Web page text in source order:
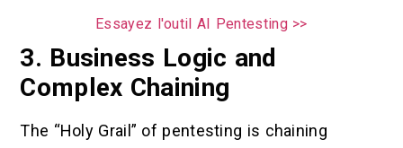
Essayez l'outil AI Pentesting >>
3. Business Logic and
Complex Chaining
The “Holy Grail” of pentesting is chaining